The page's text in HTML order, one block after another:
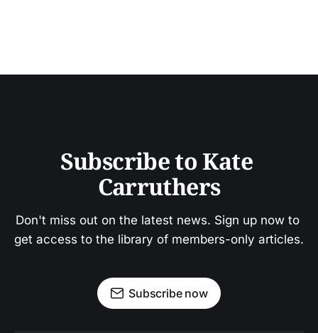
Subscribe to Kate
Carruthers
Don't miss out on the latest news. Sign up now to
get access to the library of members-only articles.
Subscribe now